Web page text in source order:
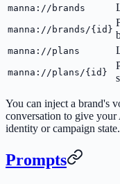
manna://brands
manna://brands/{id}
manna://plans
manna://plans/{id}
You can inject a brand's
conversation to give
identity or campaign state.
Prompts